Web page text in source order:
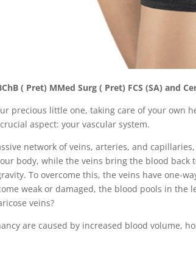
( Pret) MMed Surg ( Pret) FCS (SA) and
precious little one, taking care of your own
aspect: your vascular system.
network of veins, arteries, and
body, while the veins bring the blood back
To overcome this, the veins have one-
weak or damaged, the blood pools in the
veins?
are caused by increased blood volume,